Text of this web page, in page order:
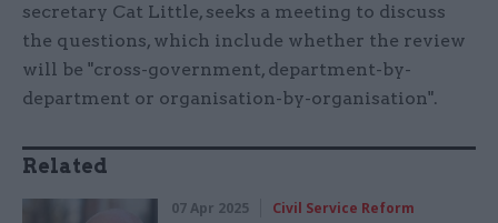
secretary Cat Little, seeks a meeting to discuss
the questions, which include whether the review
will be "cross-government, department-by-
department or organisation-by-organisation".
Related
07 Apr 2025 Civil Service Reform